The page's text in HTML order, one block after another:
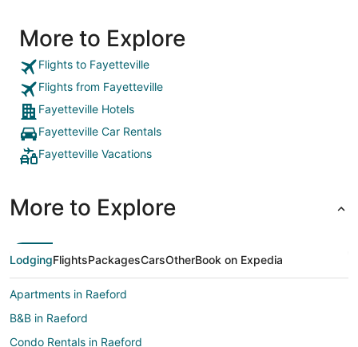
More to Explore
Flights to Fayetteville
Flights from Fayetteville
Fayetteville Hotels
Fayetteville Car Rentals
Fayetteville Vacations
More to Explore
LodgingFlightsPackagesCarsOtherBook on Expedia
Apartments in Raeford
B&B in Raeford
Condo Rentals in Raeford